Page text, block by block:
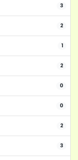
3
2
1
2
0
0
2
3